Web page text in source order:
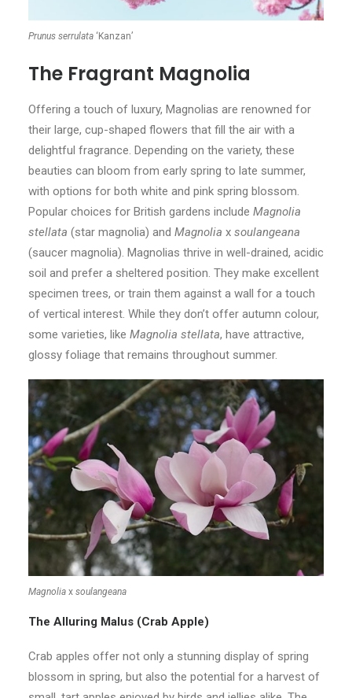
Prunus serrulata ‘Kanzan’
The Fragrant Magnolia
Offering a touch of luxury, Magnolias are renowned for
their large, cup-shaped flowers that fill the air with a
delightful fragrance. Depending on the variety, these
beauties can bloom from early spring to late summer,
with options for both white and pink spring blossom.
Popular choices for British gardens include Magnolia
stellata (star magnolia) and Magnolia x soulangeana
(saucer magnolia). Magnolias thrive in well-drained, acidic
soil and prefer a sheltered position. They make excellent
specimen trees, or train them against a wall for a touch
of vertical interest. While they don’t offer autumn colour,
some varieties, like Magnolia stellata, have attractive,
glossy foliage that remains throughout summer.
Magnolia x soulangeana
The Alluring Malus (Crab Apple)
Crab apples offer not only a stunning display of spring
blossom in spring, but also the potential for a harvest of